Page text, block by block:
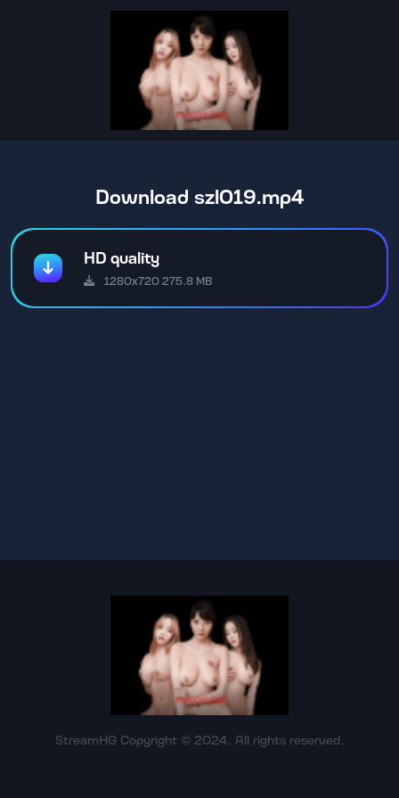
Download szl019.mp4
HD quality
1280x720 275.8 MB
StreamHG Copyright © 2024. All rights reserved.